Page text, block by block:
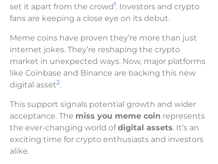
set it apart from the crowd1. Investors and crypto
fans are keeping a close eye on its debut.
Meme coins have proven they’re more than just
internet jokes. They’re reshaping the crypto
market in unexpected ways. Now, major platforms
like Coinbase and Binance are backing this new
digital asset2.
This support signals potential growth and wider
acceptance. The miss you meme coin represents
the ever-changing world ofdigital assets. It’s an
exciting time for crypto enthusiasts and investors
alike.